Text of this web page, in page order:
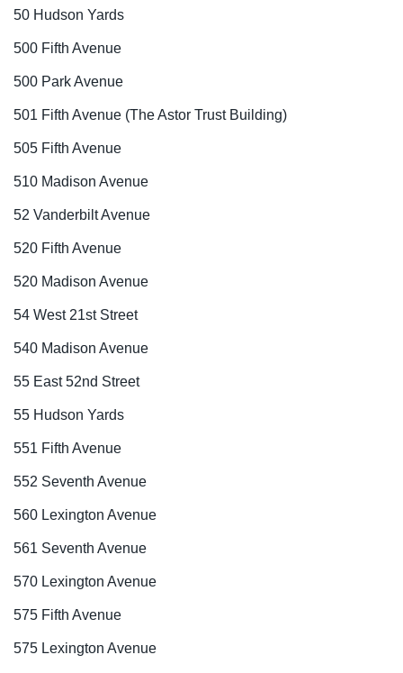
50 Hudson Yards
500 Fifth Avenue
500 Park Avenue
501 Fifth Avenue (The Astor Trust Building)
505 Fifth Avenue
510 Madison Avenue
52 Vanderbilt Avenue
520 Fifth Avenue
520 Madison Avenue
54 West 21st Street
540 Madison Avenue
55 East 52nd Street
55 Hudson Yards
551 Fifth Avenue
552 Seventh Avenue
560 Lexington Avenue
561 Seventh Avenue
570 Lexington Avenue
575 Fifth Avenue
575 Lexington Avenue